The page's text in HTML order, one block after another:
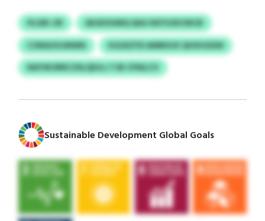
PLGRI-ZR
AEGEOUMQ QAG NXYSJDCINCB
CONAOOJMWN
KGUEZYD AMRKHX QHXHGDW
NAYWJIRRCOSLQDJLJ TJB CPAILCV
Sustainable Development Global Goals